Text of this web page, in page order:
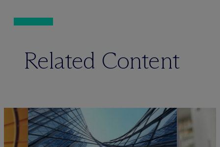
Related Content